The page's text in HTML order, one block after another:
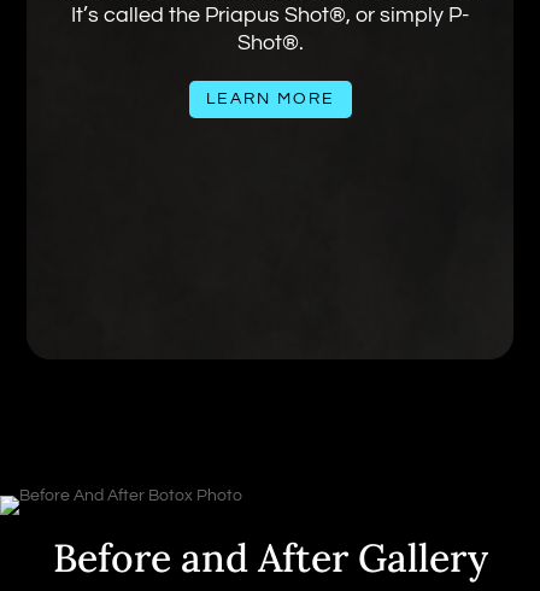
It’s called the Priapus Shot®, or simply P-
Shot®.
LEARN MORE
Before and After Gallery